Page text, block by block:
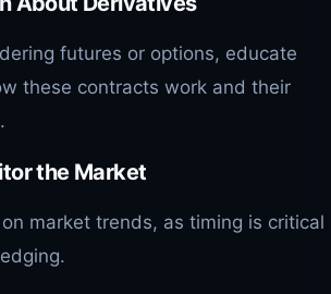
futures or options, educate
these contracts work and their
the Market
market trends, as timing is critical